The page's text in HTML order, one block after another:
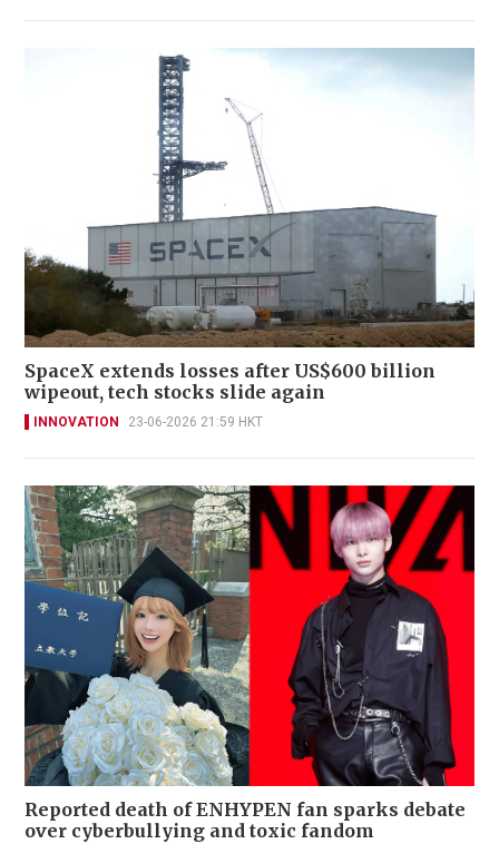
SpaceX extends losses after US$600 billion
wipeout, tech stocks slide again
INNOVATION 23-06-2026 21:59 HKT
Reported death of ENHYPEN fan sparks debate
over cyberbullying and toxic fandom